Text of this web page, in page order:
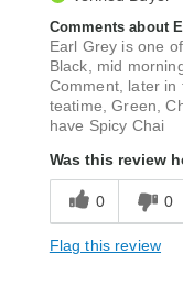
Comments about
Earl Grey is one
Black, mid
Comment, later in
teatime, Green,
have Spicy Chai
Was this review
0 0
Flag this review